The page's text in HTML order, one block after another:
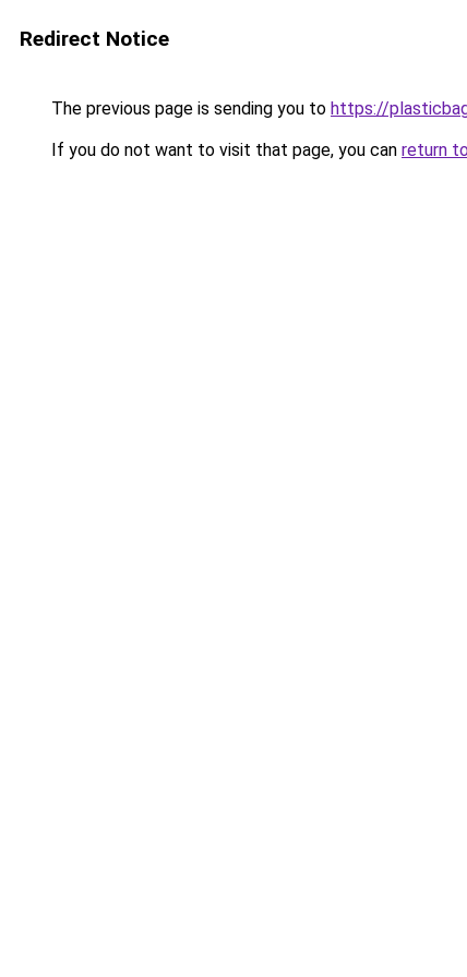
Redirect Notice
The previous page is sending you to https://
If you do not want to visit that page, you can return